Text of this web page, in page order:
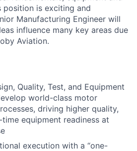
position is exciting and
Manufacturing Engineer will
influence many key areas due
Aviation.
Quality, Test, and Equipment
world-class motor
driving higher quality,
equipment readiness at
execution with a “one-